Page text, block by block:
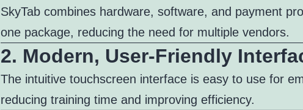
SkyTab combines hardware, software, and payment
one package, reducing the need for multiple vendors.
2. Modern, User-Friendly
The intuitive touchscreen interface is easy to use for
reducing training time and improving efficiency.